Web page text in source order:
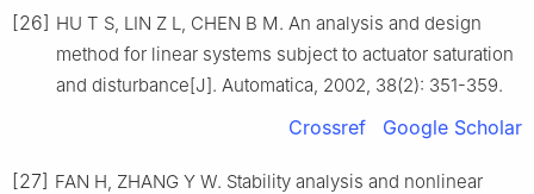
[26] HU T S, LIN Z L, CHEN B M. An analysis and design
method for linear systems subject to actuator saturation
and disturbance[J]. Automatica, 2002, 38(2): 351-359.
Crossref Google Scholar
[27] FAN H, ZHANG Y W. Stability analysis and nonlinear